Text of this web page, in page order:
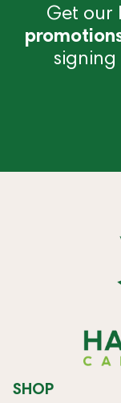
Get our
signing
SHOP